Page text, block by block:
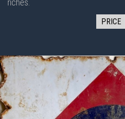
riches.
PRICE